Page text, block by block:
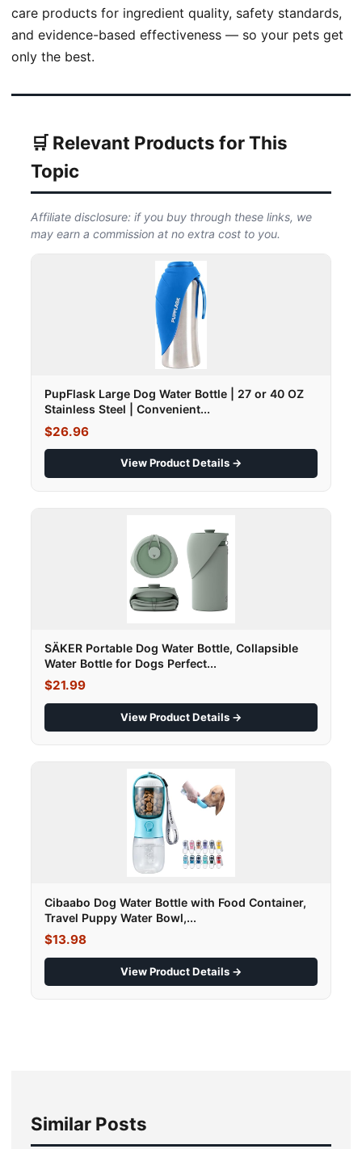
care products for ingredient quality, safety standards,
and evidence-based effectiveness — so your pets get
only the best.
🛒 Relevant Products for This
Topic
Affiliate disclosure: if you buy through these links, we
may earn a commission at no extra cost to you.
PupFlask Large Dog Water Bottle | 27 or 40 OZ
Stainless Steel | Convenient...
$26.96
View Product Details →
SÄKER Portable Dog Water Bottle, Collapsible
Water Bottle for Dogs Perfect...
$21.99
View Product Details →
Cibaabo Dog Water Bottle with Food Container,
Travel Puppy Water Bowl,...
$13.98
View Product Details →
Similar Posts